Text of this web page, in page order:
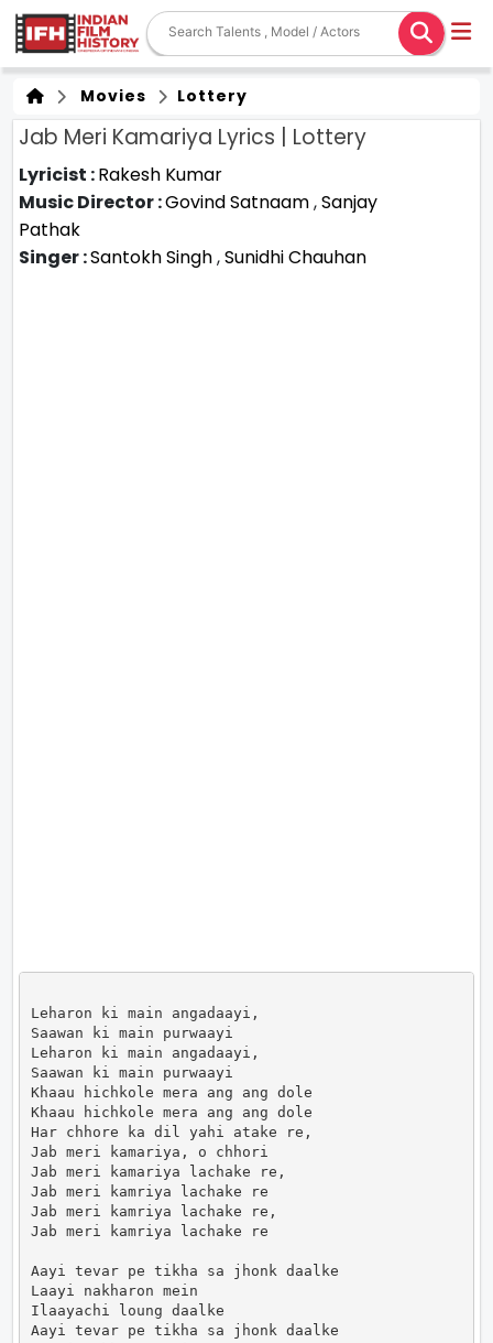
Movies Lottery
Jab Meri Kamariya Lyrics | Lottery
Lyricist :Rakesh Kumar
Music Director :Govind Satnaam,Sanjay
Pathak
Singer :Santokh Singh,Sunidhi Chauhan
Leharon ki main angadaayi,
Saawan ki main purwaayi
Leharon ki main angadaayi,
Saawan ki main purwaayi
Khaau hichkole mera ang ang dole
Khaau hichkole mera ang ang dole
Har chhore ka dil yahi atake re,
Jab meri kamariya, o chhori
Jab meri kamariya lachake re,
Jab meri kamriya lachake re
Jab meri kamriya lachake re,
Jab meri kamriya lachake re
Aayi tevar pe tikha sa jhonk daalke
Laayi nakharon mein
Ilaayachi loung daalke
Aayi tevar pe tikha sa jhonk daalke